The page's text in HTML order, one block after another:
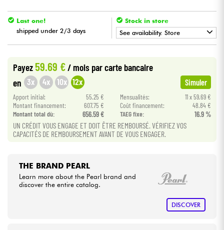
Wind
Violins & Quartet
Kids
Cables & Access.
HiFi
Last one!
shipped under 2/3 days
Stock in store
See availability. Store
Payez59.69 € / mois par carte bancaire
en 3x 4x 10x 12x Simuler
Apport initial: 55.25 € Mensualités:
11 x 59.69 €
Montant financement:
607.75 € Coût financement:
48.84 €
Montant total dù:
656.59 € TAEG fixe: 16.9 %
UN CRÉDIT VOUS ENGAGE ET DOIT ÊTRE REMBOURSÉ. VÉRIFIEZ VOS
CAPACITÉS DE REMBOURSEMENT AVANT DE VOUS ENGAGER.
THE BRAND PEARL
Learn more about the Pearl brand and
discover the entire catalog.
DISCOVER